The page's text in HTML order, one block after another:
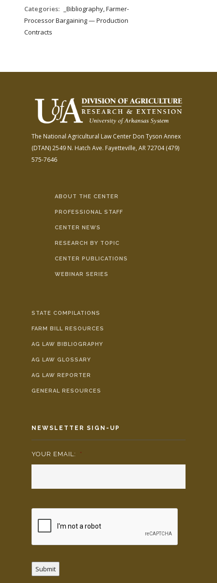
Categories:
_Bibliography, Farmer-
Processor Bargaining — Production
Contracts
The National Agricultural Law Center Don Tyson Annex
(DTAN)2549 N. Hatch Ave. Fayetteville, AR 72704(479)
575-7646
ABOUT THE CENTER
PROFESSIONAL STAFF
CENTER NEWS
RESEARCH BY TOPIC
CENTER PUBLICATIONS
WEBINAR SERIES
STATE COMPILATIONS
FARM BILL RESOURCES
AG LAW BIBLIOGRAPHY
AG LAW GLOSSARY
AG LAW REPORTER
GENERAL RESOURCES
NEWSLETTER SIGN-UP
YOUR EMAIL: *
Submit